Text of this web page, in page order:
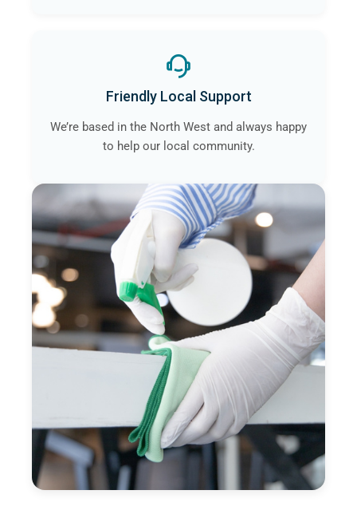
Friendly Local Support
We’re based in the North West and always happy
to help our local community.